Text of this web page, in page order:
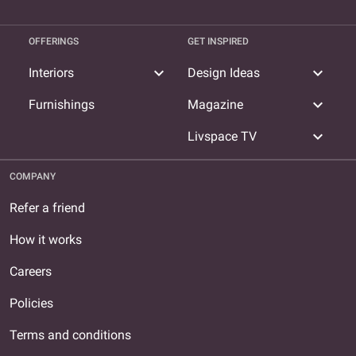
OFFERINGS
Interiors expand_more
Furnishings
GET INSPIRED
Design Ideas expand_more
Magazine expand_more
Livspace TV expand_more
COMPANY
Refer a friend
How it works
Careers
Policies
Terms and conditions